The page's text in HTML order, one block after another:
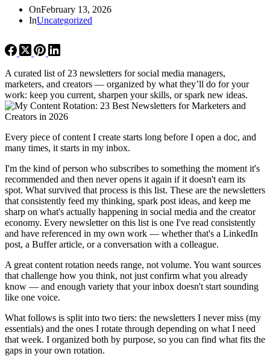
OnFebruary 13, 2026
InUncategorized
A curated list of 23 newsletters for social media managers,
marketers, and creators — organized by what they’ll do for your
work: keep you current, sharpen your skills, or spark new ideas.
Every piece of content I create starts long before I open a doc, and
many times, it starts in my inbox.
I'm the kind of person who subscribes to something the moment it's
recommended and then never opens it again if it doesn't earn its
spot. What survived that process is this list. These are the newsletters
that consistently feed my thinking, spark post ideas, and keep me
sharp on what's actually happening in social media and the creator
economy. Every newsletter on this list is one I've read consistently
and have referenced in my own work — whether that's a LinkedIn
post, a Buffer article, or a conversation with a colleague.
A great content rotation needs range, not volume. You want sources
that challenge how you think, not just confirm what you already
know — and enough variety that your inbox doesn't start sounding
like one voice.
What follows is split into two tiers: the newsletters I never miss (my
essentials) and the ones I rotate through depending on what I need
that week. I organized both by purpose, so you can find what fits the
gaps in your own rotation.